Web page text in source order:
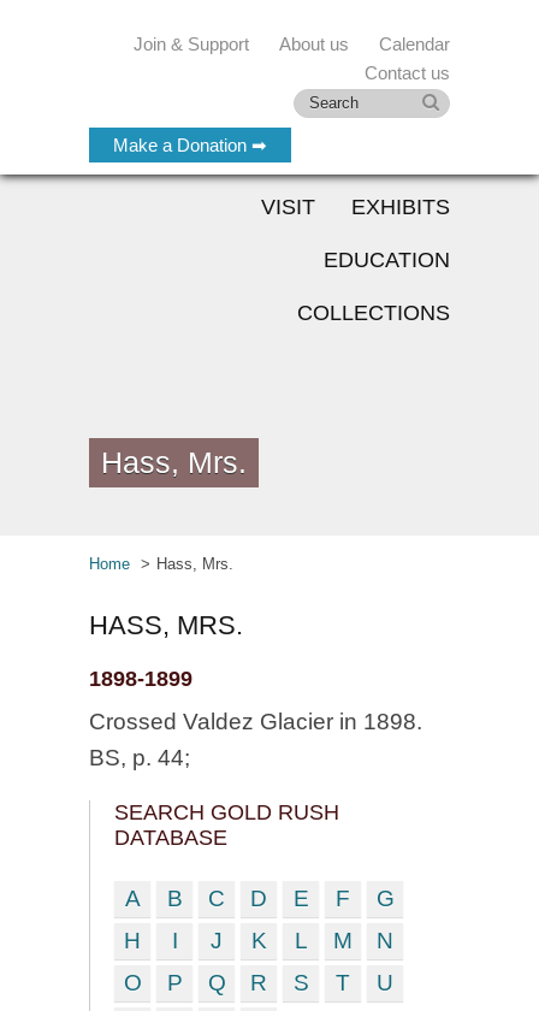
Make a Donation ➡
Join & Support About us
Calendar
Contact us
VISIT EXHIBITS
EDUCATION
COLLECTIONS
Hass, Mrs.
Home Hass, Mrs.
HASS, MRS.
1898-1899
Crossed Valdez Glacier in 1898.
BS, p. 44;
SEARCH GOLD RUSH
DATABASE
A B C D E F
G
H
I J K L M
N
O
P Q R S T
U